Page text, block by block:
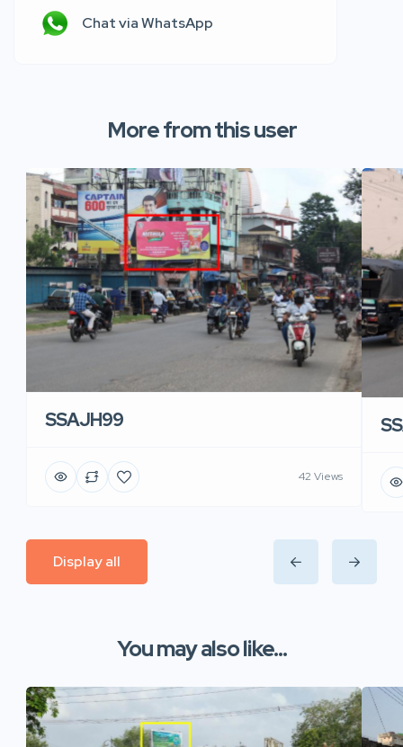
Chat via WhatsApp
More from this user
SSAJH99
42 Views
Display all
You may also like...